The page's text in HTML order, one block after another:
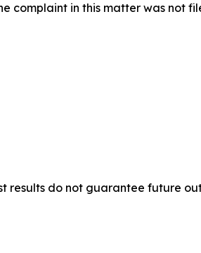
complaint in this matter was not
results do not guarantee future